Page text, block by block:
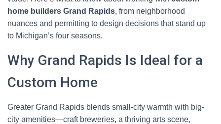
home builders Grand Rapids, from neighborhood
nuances and permitting to design decisions that stand up
to Michigan’s four seasons.
Why Grand Rapids Is Ideal for a
Custom Home
Greater Grand Rapids blends small-city warmth with big-
city amenities—craft breweries, a thriving arts scene,